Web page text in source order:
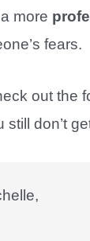
more
fears.
out the
still don’t